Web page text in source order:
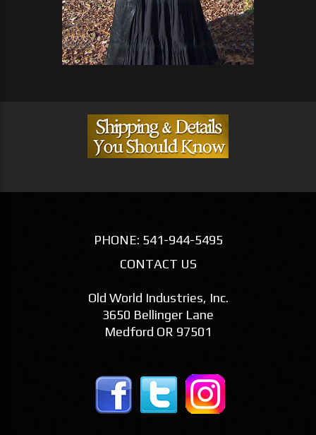
PHONE: 541-944-5495
CONTACT US
Old World Industries, Inc.
3650 Bellinger Lane
Medford OR 97501